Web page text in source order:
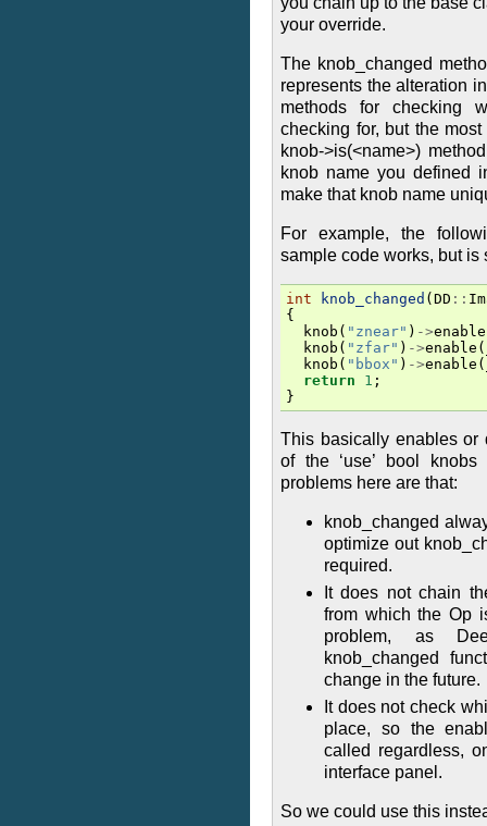
your override.
The knob_changed
represents the alteration
methods for checking
checking for, but the
knob->is(<name>)
knob name you defined
make that knob name
For example, the
sample code works, but is
int knob_changed ( DD ::
{
knob ( "znear" ) ->enable
knob ( "zfar" ) ->enable (
knob ( "bbox" ) ->enable (
return
1 ;
}
This basically enables or
of the ‘use’ bool
problems here are that:
knob_changed
optimize out
required.
It does not chain
from which the Op
problem, as
knob_changed
change in the future.
It does not check
place, so the
called regardless,
interface panel.
So we could use this